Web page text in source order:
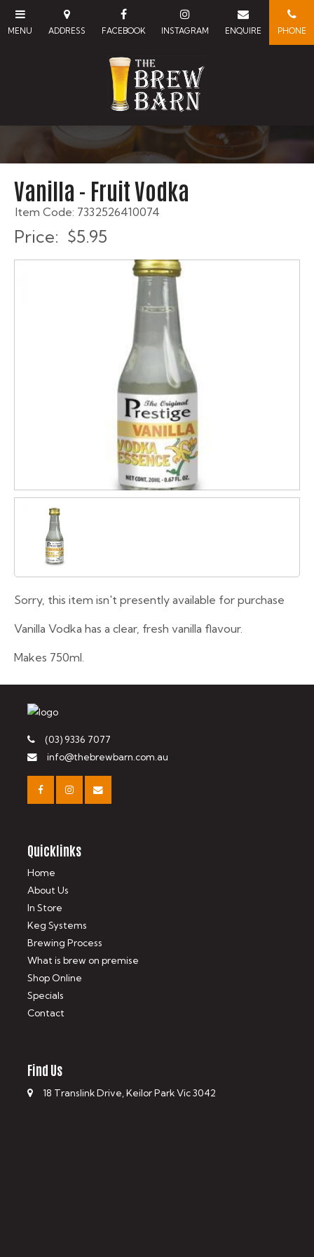
Vanilla - Fruit Vodka
Item Code: 7332526410074
Price: $5.95
Sorry, this item isn't presently available for purchase
Vanilla Vodka has a clear, fresh vanilla flavour.
Makes 750ml.
(03) 9336 7077
info@thebrewbarn.com.au
Quicklinks
Home
About Us
In Store
Keg Systems
Brewing Process
What is brew on premise
Shop Online
Specials
Contact
Find Us
18 Translink Drive, Keilor Park Vic 3042